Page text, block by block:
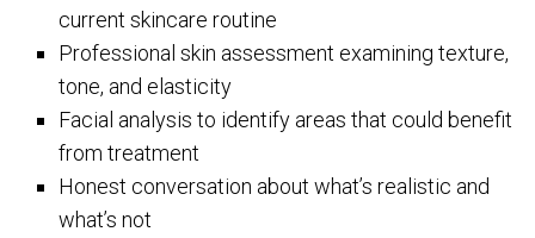
current skincare routine
Professional skin assessment examining texture,
tone, and elasticity
Facial analysis to identify areas that could benefit
from treatment
Honest conversation about what’s realistic and
what’s not